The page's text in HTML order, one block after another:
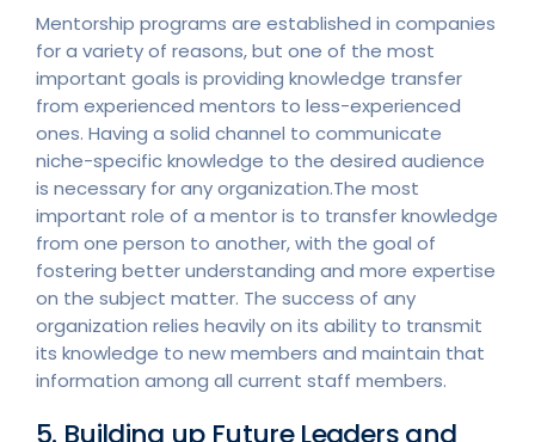
Mentorship programs are established in companies
for a variety of reasons, but one of the most
important goals is providing knowledge transfer
from experienced mentors to less-experienced
ones. Having a solid channel to communicate
niche-specific knowledge to the desired audience
is necessary for any organization.The most
important role of a mentor is to transfer knowledge
from one person to another, with the goal of
fostering better understanding and more expertise
on the subject matter. The success of any
organization relies heavily on its ability to transmit
its knowledge to new members and maintain that
information among all current staff members.
5. Building up Future Leaders and